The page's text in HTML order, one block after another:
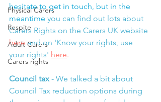
Physical Carers
Respite
Adult Carers
Carers rights
hesitate to get in touch, but in the
meantime you can find out lots about
Carers Rights on the Carers UK website
here and on 'Know your rights, use
your rights' here.
Council tax - We talked a bit about
Council Tax reduction options during